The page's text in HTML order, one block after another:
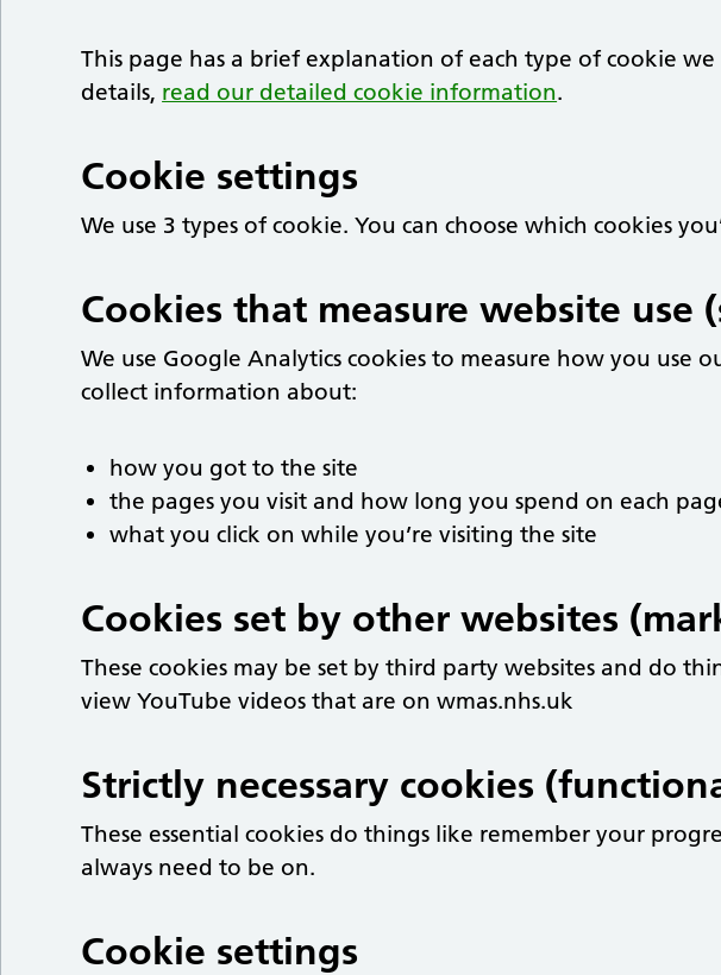
This page has a brief explanation of each type of cookie
details, read our detailed cookie information.
Cookie settings
We use 3 types of cookie. You can choose which cookies
Cookies that measure website use
We use Google Analytics cookies to measure how you use
collect information about:
how you got to the site
the pages you visit and how long you spend on each
what you click on while you’re visiting the site
Cookies set by other websites
These cookies may be set by third party websites and do
view YouTube videos that are on wmas.nhs.uk
Strictly necessary cookies
These essential cookies do things like remember your
always need to be on.
Cookie settings